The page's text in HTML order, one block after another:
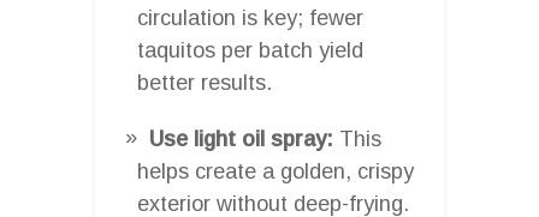
circulation is key; fewer
taquitos per batch yield
better results.
Use light oil spray: This
helps create a golden, crispy
exterior without deep-frying.